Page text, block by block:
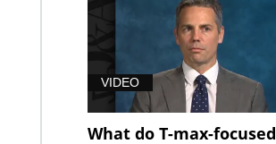
VIDEO
What do T-max-focused